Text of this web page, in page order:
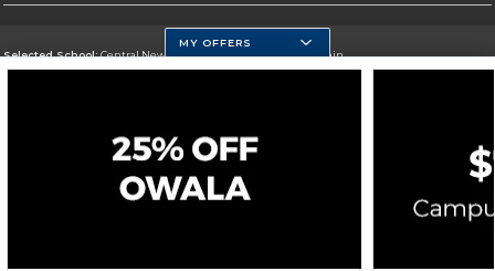
Selected School:Central New Mexico Community College-Main
Privacy Policy Careers Site Map
Cookie List
MY OFFERS